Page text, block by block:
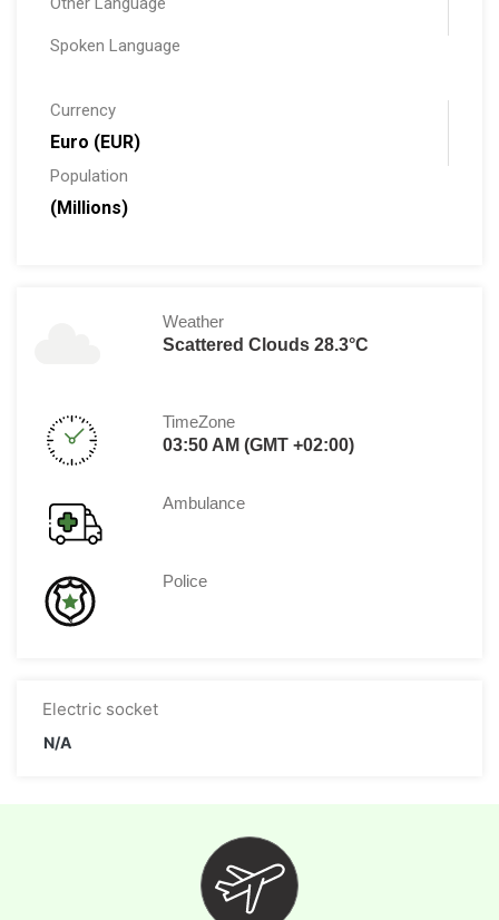
Spoken Language
Currency
Euro (EUR)
Population
(Millions)
Weather
Scattered Clouds 28.3°C
TimeZone
03:50 AM (GMT +02:00)
Ambulance
Police
Electric socket
N/A